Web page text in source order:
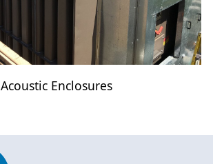
Acoustic Enclosures